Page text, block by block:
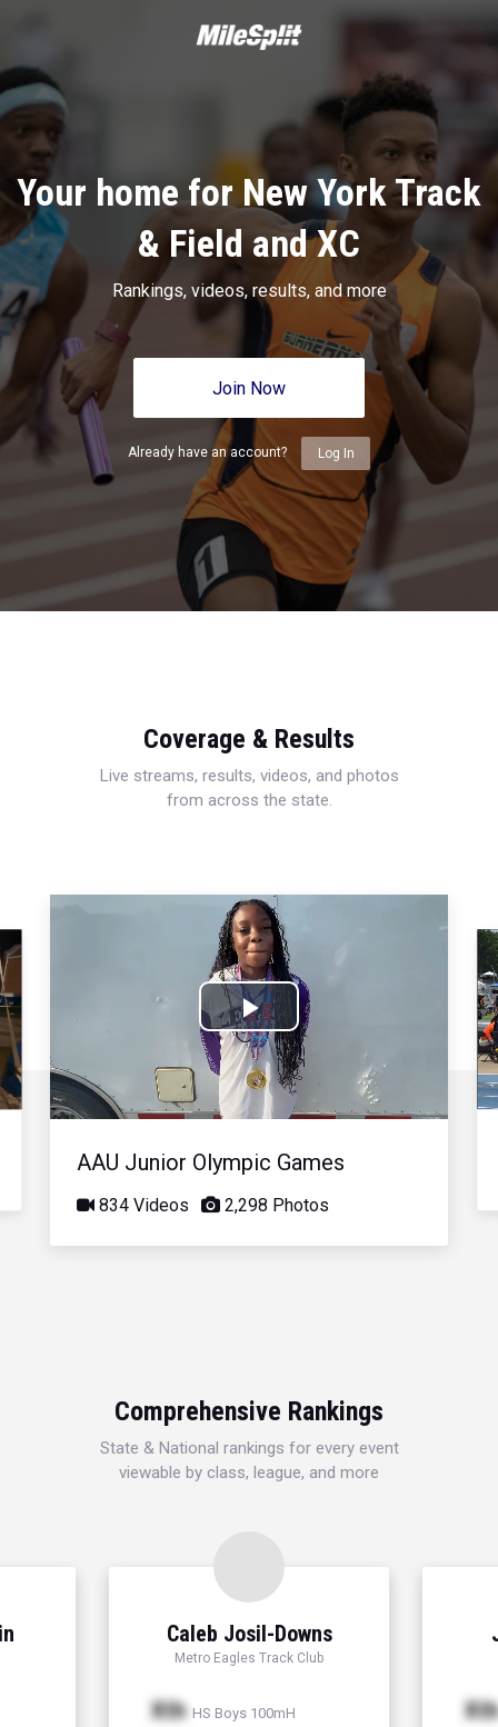
Your home for New York Track
& Field and XC
Rankings, videos, results, and more
Join Now
Already have an account? Log In
Coverage & Results
Live streams, results, videos, and photos
from across the state.
Play
Video
AAU Junior Olympic Games
834 Videos 2,298 Photos
Comprehensive Rankings
State & National rankings for every event
viewable by class, league, and more
Caleb Josil-Downs
Metro Eagles Track Club
Xth HS Boys 100mH
Xth